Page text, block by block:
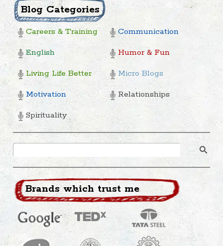
Blog Categories
Careers & Training
Communication
English
Humor & Fun
Living Life Better
Micro Blogs
Motivation
Relationships
Spirituality
Brands which trust me